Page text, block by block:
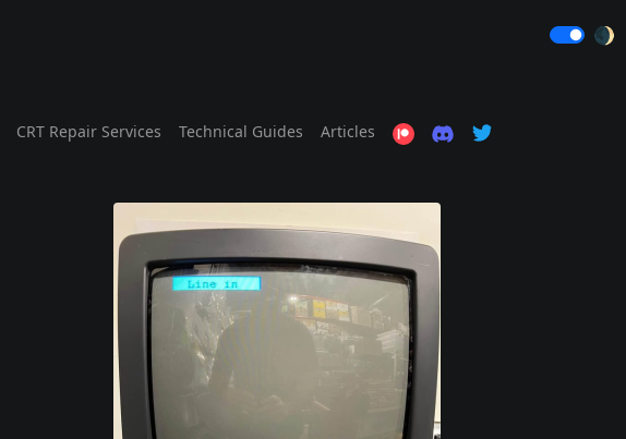
CRT Repair Services Technical Guides Articles
🌒